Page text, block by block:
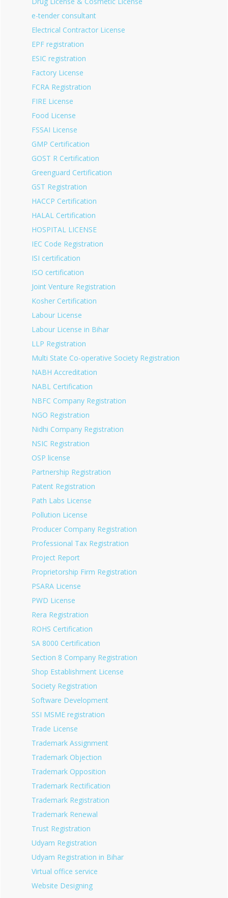
e-tender consultant
Electrical Contractor License
EPF registration
ESIC registration
Factory License
FCRA Registration
FIRE License
Food License
FSSAI License
GMP Certification
GOST R Certification
Greenguard Certification
GST Registration
HACCP Certification
HALAL Certification
HOSPITAL LICENSE
IEC Code Registration
ISI certification
ISO certification
Joint Venture Registration
Kosher Certification
Labour License
Labour License in Bihar
LLP Registration
Multi State Co-operative Society Registration
NABH Accreditation
NABL Certification
NBFC Company Registration
NGO Registration
Nidhi Company Registration
NSIC Registration
OSP license
Partnership Registration
Patent Registration
Path Labs License
Pollution License
Producer Company Registration
Professional Tax Registration
Project Report
Proprietorship Firm Registration
PSARA License
PWD License
Rera Registration
ROHS Certification
SA 8000 Certification
Section 8 Company Registration
Shop Establishment License
Society Registration
Software Development
SSI MSME registration
Trade License
Trademark Assignment
Trademark Objection
Trademark Opposition
Trademark Rectification
Trademark Registration
Trademark Renewal
Trust Registration
Udyam Registration
Udyam Registration in Bihar
Virtual office service
Website Designing